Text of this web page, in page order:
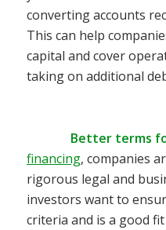
converting accounts
This can help
capital and cover
taking on additional
Better terms
financing, companies
rigorous legal and
investors want to
criteria and is a good